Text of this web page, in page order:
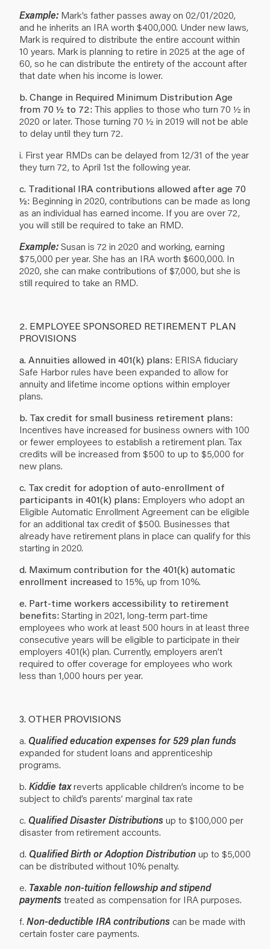
Example: Mark’s father passes away on 02/01/2020,
and he inherits an IRA worth $400,000. Under new laws,
Mark is required to distribute the entire account within
10 years. Mark is planning to retire in 2025 at the age of
60, so he can distribute the entirety of the account after
that date when his income is lower.
b. Change in Required Minimum Distribution Age
from 70 ½ to 72:This applies to those who turn 70 ½ in
2020 or later. Those turning 70 ½ in 2019 will not be able
to delay until they turn 72.
i. First year RMDs can be delayed from 12/31 of the year
they turn 72, to April 1st the following year.
c. Traditional IRA contributions allowed after age 70
½: Beginning in 2020, contributions can be made as long
as an individual has earned income. If you are over 72,
you will still be required to take an RMD.
Example:Susan is 72 in 2020 and working, earning
$75,000 per year. She has an IRA worth $600,000. In
2020, she can make contributions of $7,000, but she is
still required to take an RMD.
2. EMPLOYEE SPONSORED RETIREMENT PLAN
PROVISIONS
a. Annuities allowed in 401(k) plans: ERISA fiduciary
Safe Harbor rules have been expanded to allow for
annuity and lifetime income options within employer
plans.
b. Tax credit for small business retirement plans:
Incentives have increased for business owners with 100
or fewer employees to establish a retirement plan. Tax
credits will be increased from $500 to up to $5,000 for
new plans.
c. Tax credit for adoption of auto-enrollment of
participants in 401(k) plans: Employers who adopt an
Eligible Automatic Enrollment Agreement can be eligible
for an additional tax credit of $500. Businesses that
already have retirement plans in place can qualify for this
starting in 2020.
d. Maximum contribution for the 401(k) automatic
enrollment increasedto 15%, up from 10%.
e. Part-time workers accessibility to retirement
benefits:Starting in 2021, long-term part-time
employees who work at least 500 hours in at least three
consecutive years will be eligible to participate in their
employers 401(k) plan. Currently, employers aren’t
required to offer coverage for employees who work
less than 1,000 hours per year.
3. OTHER PROVISIONS
a. Qualified education expenses for 529 plan funds
expanded for student loans and apprenticeship
programs.
b. Kiddie taxreverts applicable children’s income to be
subject to child’s parents’ marginal tax rate
c. Qualified Disaster Distributionsup to $100,000 per
disaster from retirement accounts.
d. Qualified Birth or Adoption Distributionup to $5,000
can be distributed without 10% penalty.
e. Taxable non-tuition fellowship and stipend
paymentstreated as compensation for IRA purposes.
f. Non-deductible IRA contributions can be made with
certain foster care payments.